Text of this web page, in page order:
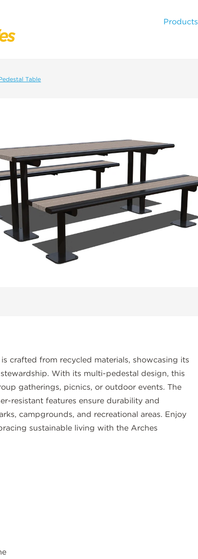
Products
Table
crafted from recycled materials, showcasing its
With its multi-pedestal design, this
gatherings, picnics, or outdoor events. The
resistant features ensure durability and
campgrounds, and recreational areas. Enjoy
sustainable living with the Arches